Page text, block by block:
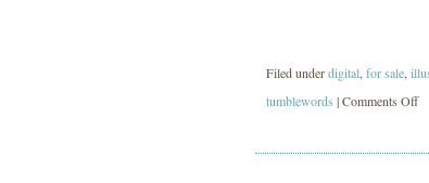
Filed underdigital, for sale,
tumblewords |Comments Offon